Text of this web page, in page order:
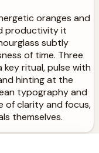
oranges and
productivity it
subtly
of time. Three
key ritual, pulse with
hinting at the
typography and
of clarity and focus,
themselves.